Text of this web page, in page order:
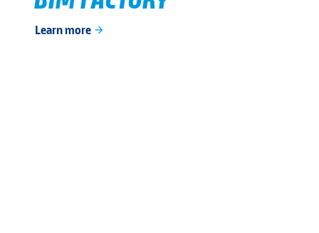
Learn more arrow_forward